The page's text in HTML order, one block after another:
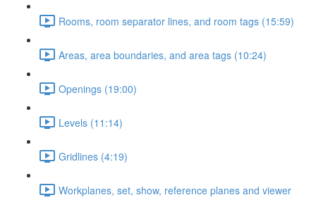
Rooms, room separator lines, and room tags (15:59)
Areas, area boundaries, and area tags (10:24)
Openings (19:00)
Levels (11:14)
Gridlines (4:19)
Workplanes, set, show, reference planes and viewer